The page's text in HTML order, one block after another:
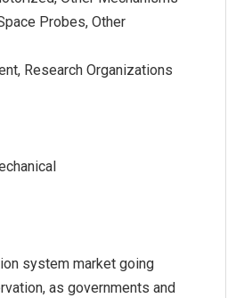
Probes, Other
Research Organizations
system market going
as governments and